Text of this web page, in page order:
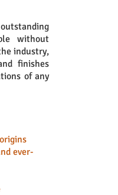
without
industry,
finishes
of any
ever-